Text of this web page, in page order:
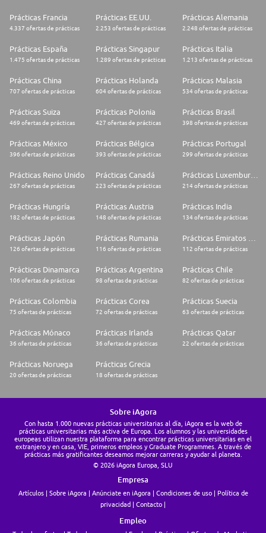
Equity market opportunities, create investor briefing packs - using all
sources of information
* Preparing consolidated cashflow forecasts and summaries for
investors
* Proven ability to successfully multi-task, along with strong attention to
* Excellent understanding of the private equity industry. Previous
Management or Consulting is a plus.
* Strong analytical and quantitative skills, including substantial
* Results-oriented personality, with a proactive and creative approach to
* Demonstrated ability to maintain humility and temperament in a fast-
* Highly self-motivated and self-directed, along with a clear partnership
mindset and comfort working collaboratively in a cross-border team
environment
* Fluent in French and English
Prácticas Francia
4.337 ofertas de prácticas
Prácticas EE.UU.
2.253 ofertas de prácticas
Prácticas Alemania
2.248 ofertas de prácticas
Prácticas España
1.475 ofertas de prácticas
Prácticas Singapur
1.289 ofertas de prácticas
Prácticas Italia
1.213 ofertas de prácticas
Prácticas China
707 ofertas de prácticas
Prácticas Holanda
604 ofertas de prácticas
Prácticas Malasia
534 ofertas de prácticas
Prácticas Suiza
469 ofertas de prácticas
Prácticas Polonia
427 ofertas de prácticas
Prácticas Brasil
398 ofertas de prácticas
Prácticas México
396 ofertas de prácticas
Prácticas Bélgica
393 ofertas de prácticas
Prácticas Portugal
299 ofertas de prácticas
Prácticas Reino Unido
267 ofertas de prácticas
Prácticas Canadá
223 ofertas de prácticas
Prácticas Luxemburgo
214 ofertas de prácticas
Prácticas Hungría
182 ofertas de prácticas
Prácticas Austria
148 ofertas de prácticas
Prácticas India
134 ofertas de prácticas
Prácticas Japón
126 ofertas de prácticas
Prácticas Rumania
116 ofertas de prácticas 112 ofertas de prácticas
Prácticas Dinamarca
106 ofertas de prácticas
Prácticas Argentina
98 ofertas de prácticas
Prácticas Chile
82 ofertas de prácticas
Prácticas Colombia
75 ofertas de prácticas
Prácticas Corea
72 ofertas de prácticas
Prácticas Suecia
63 ofertas de prácticas
Prácticas Mónaco
36 ofertas de prácticas
Prácticas Irlanda
36 ofertas de prácticas
Prácticas Qatar
22 ofertas de prácticas
Prácticas Noruega
20 ofertas de prácticas
Prácticas Grecia
18 ofertas de prácticas
Sobre iAgora
Con hasta 1.000 nuevas prácticas universitarias al día, iAgora es la web de
prácticas universitarias más activa de Europa. Los alumnos y las universidades
europeas utilizan nuestra plataforma para encontrar prácticas universitarias en el
extranjero y en casa, VIE, primeros empleos y Graduate Programmes. A través de
prácticas más gratificantes deseamos mejorar carreras y ayudar al planeta.
© 2026 iAgora Europa, SLU
Empresa
Artículos Sobre iAgora Anúnciate en iAgora Condiciones de uso
Política de
privacidad
Contacto
Empleo